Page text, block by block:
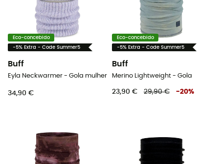
Eco-concebido
-5% Extra - Code Summer5
Buff
Eyla Neckwarmer - Gola mulher
34,90 €
Eco-concebido
-5% Extra - Code Summer5
Buff
Merino Lightweight - Gola
23,90 € 29,90 € -20%